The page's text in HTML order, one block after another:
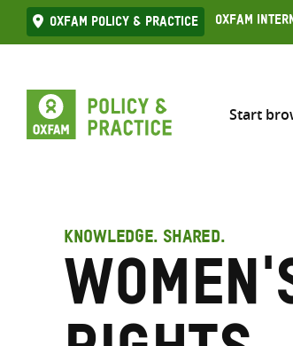
Skip
to
Oxfam Policy & practice Oxfam
Start
KNOWLEDGE. SHARED.